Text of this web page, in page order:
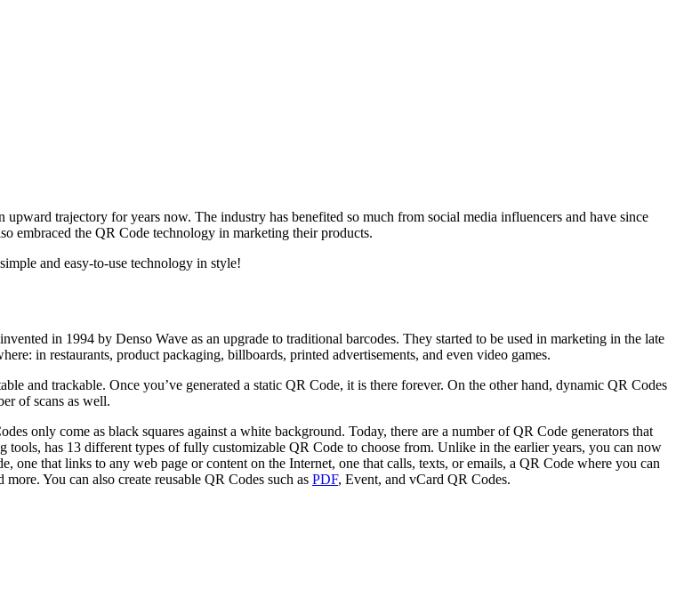
trajectory for years now. The industry has benefited so much from social media influencers and have since
embraced the QR Code technology in marketing their products.
and easy-to-use technology in style!
in 1994 by Denso Wave as an upgrade to traditional barcodes. They started to be used in marketing in the late
in restaurants, product packaging, billboards, printed advertisements, and even video games.
and trackable. Once you’ve generated a static QR Code, it is there forever. On the other hand, dynamic QR Codes
of scans as well.
only come as black squares against a white background. Today, there are a number of QR Code generators that
has 13 different types of fully customizable QR Code to choose from. Unlike in the earlier years, you can now
that links to any web page or content on the Internet, one that calls, texts, or emails, a QR Code where you can
more. You can also create reusable QR Codes such as PDF, Event, and vCard QR Codes.